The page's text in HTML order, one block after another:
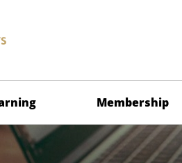
Membership